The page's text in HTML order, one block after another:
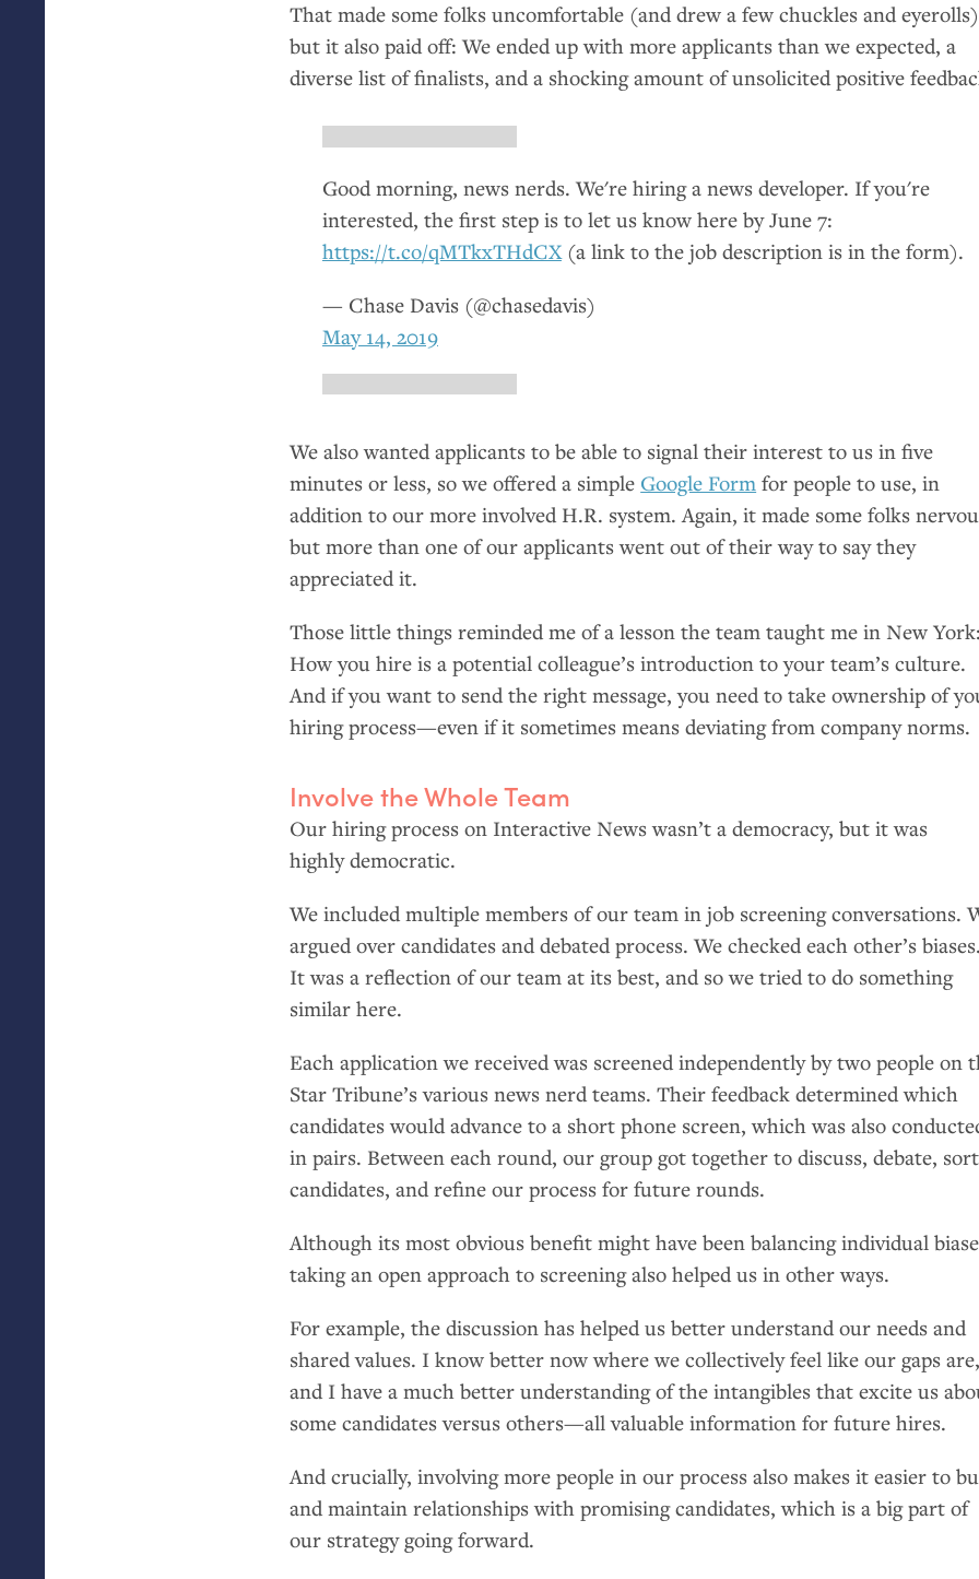
That made some folks uncomfortable (and drew a few chuckles and
but it also paid off: We ended up with more applicants than we expected, a
diverse list of finalists, and a shocking amount of unsolicited positive
Good morning, news nerds. We're hiring a news developer. If you're
interested, the first step is to let us know here by June 7:
https://t.co/qMTkxTHdCX(a link to the job description is in the form).
— Chase Davis (@chasedavis)
May 14, 2019
We also wanted applicants to be able to signal their interest to us in five
minutes or less, so we offered a simple Google Form for people to use, in
addition to our more involved H.R. system. Again, it made some folks
but more than one of our applicants went out of their way to say they
appreciated it.
Those little things reminded me of a lesson the team taught me in New
How you hire is a potential colleague’s introduction to your team’s culture.
And if you want to send the right message, you need to take ownership of
hiring process—even if it sometimes means deviating from company norms.
Involve the Whole Team
Our hiring process on Interactive News wasn’t a democracy, but it was
highly democratic.
We included multiple members of our team in job screening conversations.
argued over candidates and debated process. We checked each other’s
It was a reflection of our team at its best, and so we tried to do something
similar here.
Each application we received was screened independently by two people on
Star Tribune’s various news nerd teams. Their feedback determined which
candidates would advance to a short phone screen, which was also
in pairs. Between each round, our group got together to discuss, debate, sort
candidates, and refine our process for future rounds.
Although its most obvious benefit might have been balancing individual
taking an open approach to screening also helped us in other ways.
For example, the discussion has helped us better understand our needs and
shared values. I know better now where we collectively feel like our gaps
and I have a much better understanding of the intangibles that excite us
some candidates versus others—all valuable information for future hires.
And crucially, involving more people in our process also makes it easier to
and maintain relationships with promising candidates, which is a big part of
our strategy going forward.